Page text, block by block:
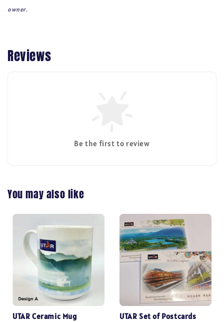
owner.
Reviews
Be the first to review
You may also like
UTAR Ceramic Mug UTAR Set of Postcards